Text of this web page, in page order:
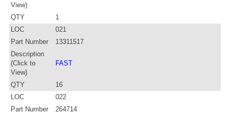
View)
QTY
1
LOC
021
Part Number
13311517
Description
(Click to
View)
FAST
QTY
16
LOC
022
Part Number
264714